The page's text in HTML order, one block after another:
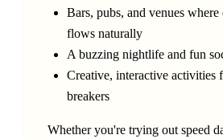
Bars, pubs, and venues where
flows naturally
A buzzing nightlife and fun
Creative, interactive activities
breakers
Whether you're trying out speed